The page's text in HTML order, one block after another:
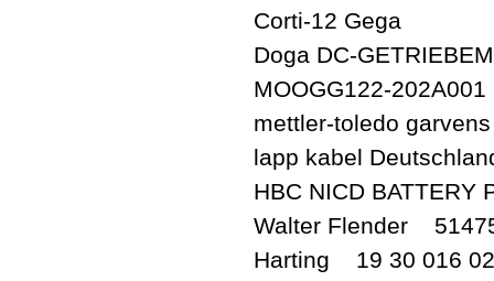
Corti-12 Gega
Doga DC-
MOOGG122-202A001
mettler-toledo
lapp kabel
HBC NICD BATTERY
Walter Flender
Harting 19 30 016